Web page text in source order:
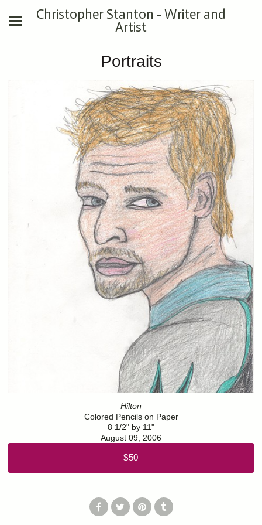
Christopher Stanton - Writer and
Artist
Portraits
Hilton
Colored Pencils on Paper
8 1/2" by 11"
August 09, 2006
$50